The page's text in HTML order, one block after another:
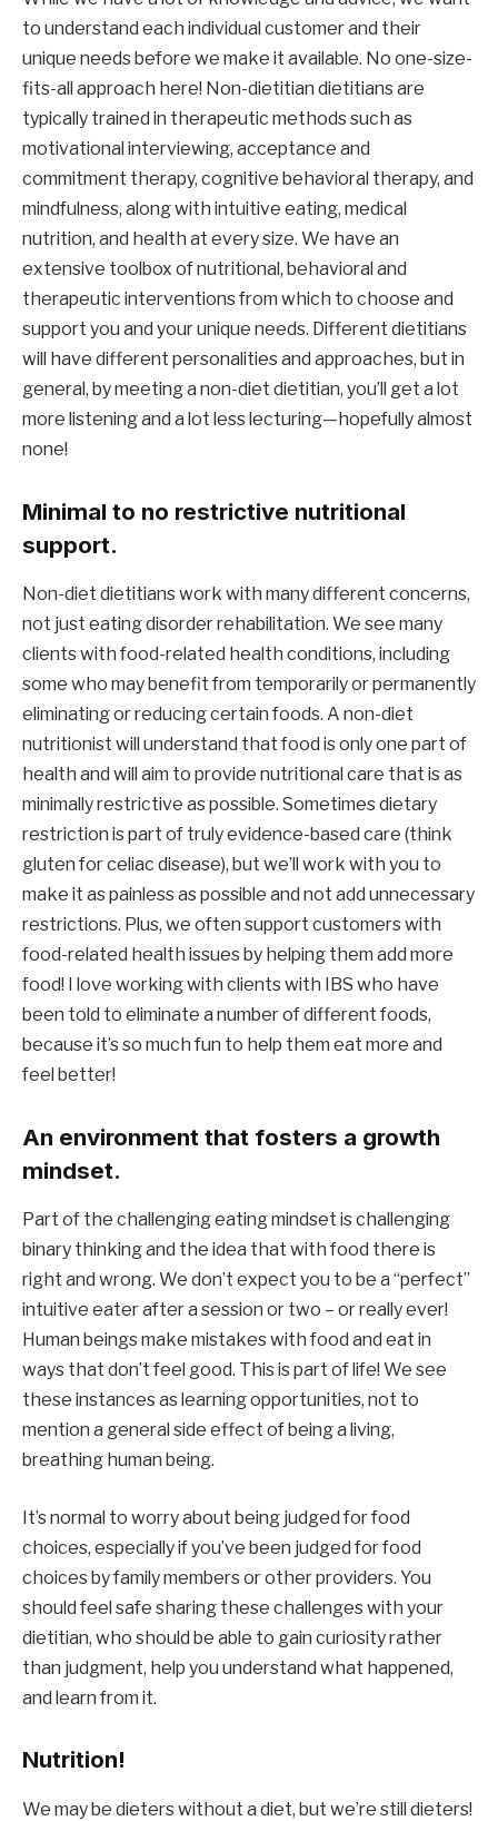
to understand each individual customer and their
unique needs before we make it available. No one-size-
fits-all approach here! Non-dietitian dietitians are
typically trained in therapeutic methods such as
motivational interviewing, acceptance and
commitment therapy, cognitive behavioral therapy, and
mindfulness, along with intuitive eating, medical
nutrition, and health at every size. We have an
extensive toolbox of nutritional, behavioral and
therapeutic interventions from which to choose and
support you and your unique needs. Different dietitians
will have different personalities and approaches, but in
general, by meeting a non-diet dietitian, you’ll get a lot
more listening and a lot less lecturing—hopefully almost
none!
Minimal to no restrictive nutritional
support.
Non-diet dietitians work with many different concerns,
not just eating disorder rehabilitation. We see many
clients with food-related health conditions, including
some who may benefit from temporarily or permanently
eliminating or reducing certain foods. A non-diet
nutritionist will understand that food is only one part of
health and will aim to provide nutritional care that is as
minimally restrictive as possible. Sometimes dietary
restriction is part of truly evidence-based care (think
gluten for celiac disease), but we’ll work with you to
make it as painless as possible and not add unnecessary
restrictions. Plus, we often support customers with
food-related health issues by helping them add more
food! I love working with clients with IBS who have
been told to eliminate a number of different foods,
because it’s so much fun to help them eat more and
feel better!
An environment that fosters a growth
mindset.
Part of the challenging eating mindset is challenging
binary thinking and the idea that with food there is
right and wrong. We don’t expect you to be a “perfect”
intuitive eater after a session or two – or really ever!
Human beings make mistakes with food and eat in
ways that don’t feel good. This is part of life! We see
these instances as learning opportunities, not to
mention a general side effect of being a living,
breathing human being.
It’s normal to worry about being judged for food
choices, especially if you’ve been judged for food
choices by family members or other providers. You
should feel safe sharing these challenges with your
dietitian, who should be able to gain curiosity rather
than judgment, help you understand what happened,
and learn from it.
Nutrition!
We may be dieters without a diet, but we’re still dieters!